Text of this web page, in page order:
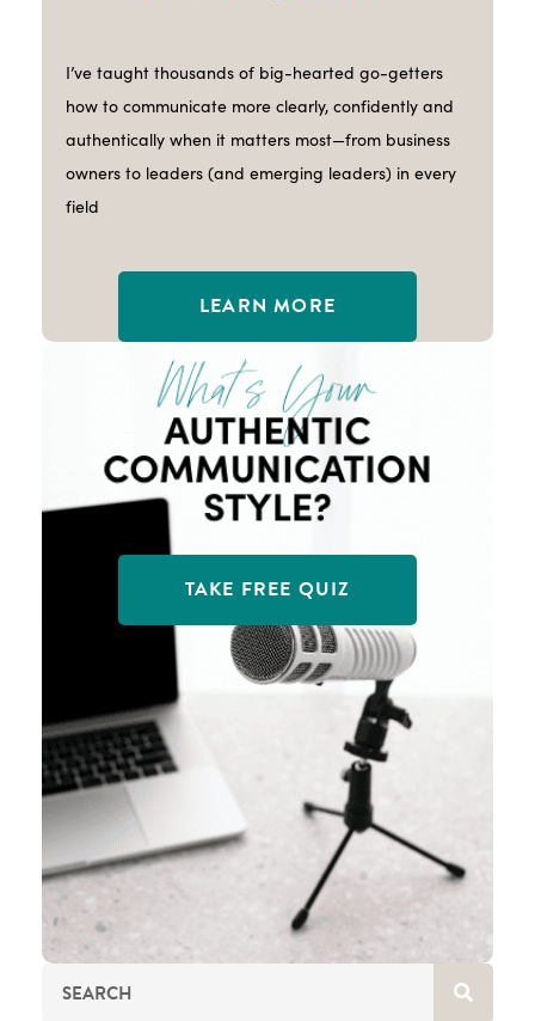
I’ve taught thousands of big-hearted go-getters
how to communicate more clearly, confidently and
authentically when it matters most—from business
owners to leaders (and emerging leaders) in every
field
LEARN MORE
TAKE FREE QUIZ